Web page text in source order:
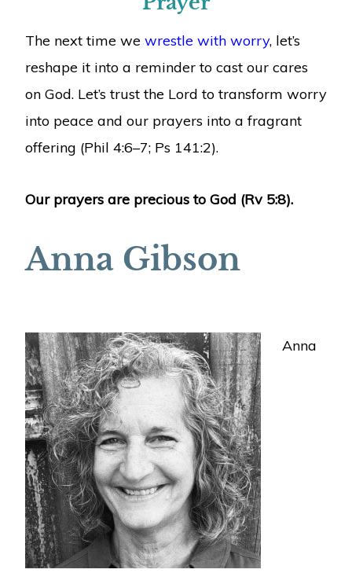
The next time we wrestle with worry, let’s
reshape it into a reminder to cast our cares
on God. Let’s trust the Lord to transform worry
into peace and our prayers into a fragrant
offering (Phil 4:6–7; Ps 141:2).
Our prayers are precious to God (Rv 5:8).
Anna Gibson
Anna